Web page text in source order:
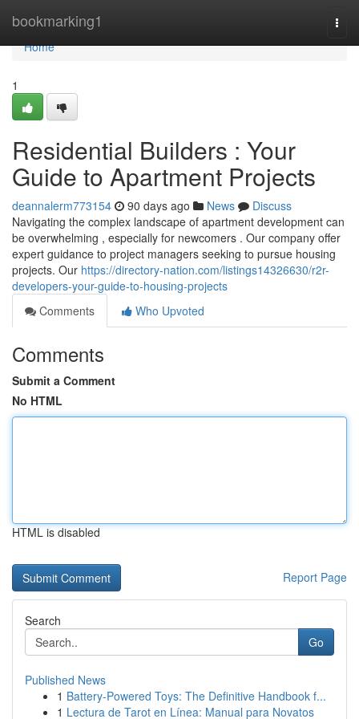
bookmarking1
Home
Home
1
Residential Builders : Your
Guide to Apartment Projects
deannalerm773154 90 days ago News
Discuss
Navigating the complex landscape of apartment development can
be overwhelming , especially for newcomers . Our company offer
expert guidance to project managers seeking to pursue housing
projects. Our https://directory-nation.com/listings14326630/r2r-
developers-your-guide-to-housing-projects
Comments
Who Upvoted
Comments
Submit a Comment
No HTML
HTML is disabled
Report Page
Search
Go
Published News
1 Battery-Powered Toys: The Definitive Handbook f...
1 Lectura de Tarot en Línea: Manual para Novatos